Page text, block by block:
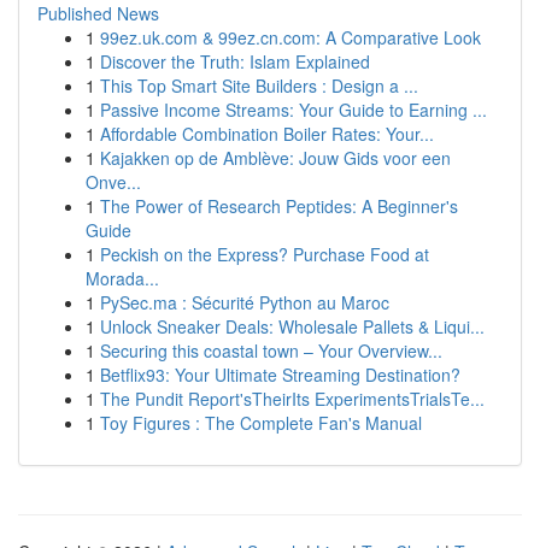
Published News
1 99ez.uk.com & 99ez.cn.com: A Comparative Look
1 Discover the Truth: Islam Explained
1 This Top Smart Site Builders : Design a ...
1 Passive Income Streams: Your Guide to Earning ...
1 Affordable Combination Boiler Rates: Your...
1 Kajakken op de Amblève: Jouw Gids voor een
Onve...
1 The Power of Research Peptides: A Beginner's
Guide
1 Peckish on the Express? Purchase Food at
Morada...
1 PySec.ma : Sécurité Python au Maroc
1 Unlock Sneaker Deals: Wholesale Pallets & Liqui...
1 Securing this coastal town – Your Overview...
1 Betflix93: Your Ultimate Streaming Destination?
1 The Pundit Report'sTheirIts ExperimentsTrialsTe...
1 Toy Figures : The Complete Fan's Manual